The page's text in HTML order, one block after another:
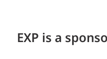
EXP is a